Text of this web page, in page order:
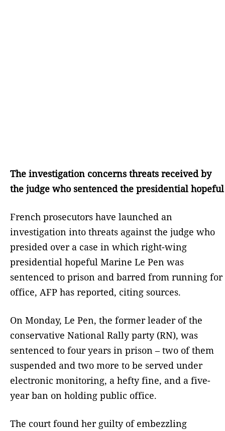
The investigation concerns threats received by
the judge who sentenced the presidential hopeful
French prosecutors have launched an
investigation into threats against the judge who
presided over a case in which right-wing
presidential hopeful Marine Le Pen was
sentenced to prison and barred from running for
office, AFP has reported, citing sources.
On Monday, Le Pen, the former leader of the
conservative National Rally party (RN), was
sentenced to four years in prison – two of them
suspended and two more to be served under
electronic monitoring, a hefty fine, and a five-
year ban on holding public office.
The court found her guilty of embezzling